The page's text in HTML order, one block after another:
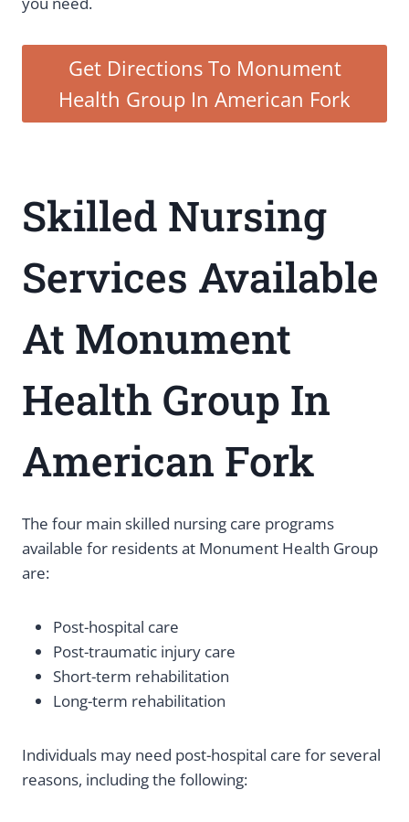
Get Directions To Monument
Health Group In American Fork
Skilled Nursing
Services Available
At Monument
Health Group In
American Fork
The four main skilled nursing care programs
available for residents at Monument Health Group
are:
Post-hospital care
Post-traumatic injury care
Short-term rehabilitation
Long-term rehabilitation
Individuals may need post-hospital care for several
reasons, including the following: